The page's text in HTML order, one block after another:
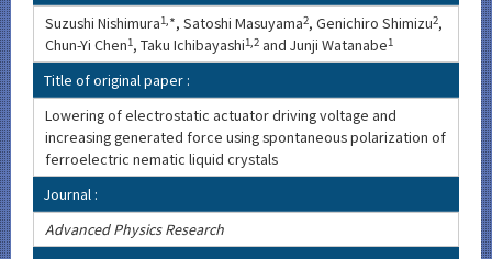
Suzushi Nishimura1,*, Satoshi Masuyama2, Genichiro Shimizu2,
Chun-Yi Chen1, Taku Ichibayashi1,2 and Junji Watanabe1
Title of original paper :
Lowering of electrostatic actuator driving voltage and
increasing generated force using spontaneous polarization of
ferroelectric nematic liquid crystals
Journal :
Advanced Physics Research